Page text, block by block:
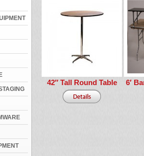
42″ Tall Round Table 6′